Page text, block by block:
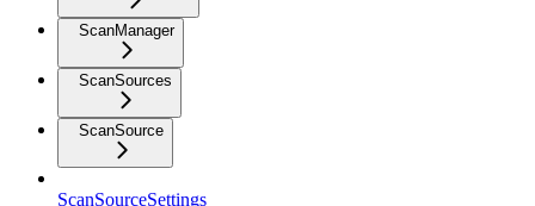
ScanManager
ScanSources
ScanSource
ScanSourceSettings